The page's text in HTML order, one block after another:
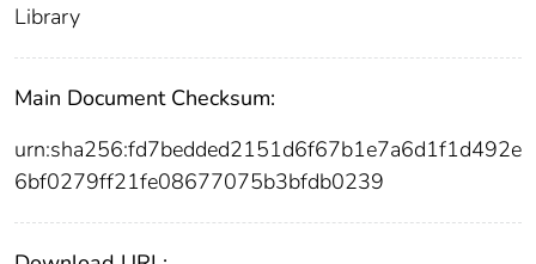
Library
Main Document Checksum:
urn:sha256:fd7bedded2151d6f67b1e7a6d1f1d492e
6bf0279ff21fe08677075b3bfdb0239